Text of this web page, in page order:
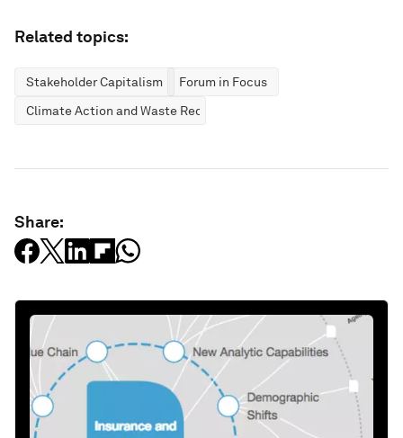
Related topics:
Stakeholder Capitalism
Forum in Focus
Climate Action and Waste Reduction
Share: